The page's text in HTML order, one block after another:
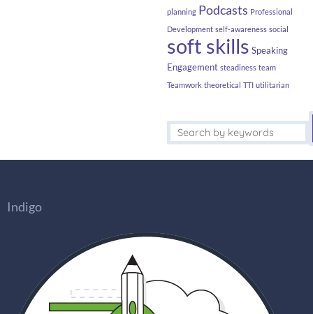
planning Podcasts Professional
Development self-awareness social
soft skills Speaking
Engagement steadiness team
Teamwork theoretical TTI utilitarian
Indigo